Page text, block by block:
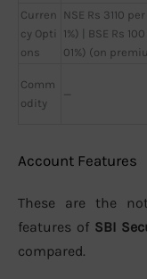
Curren
cy Opti
ons
NSE Rs 3110
1%) | BSE Rs
01%) (on
Comm
odity
—
Account Features
These are the
features of SBI
compared.